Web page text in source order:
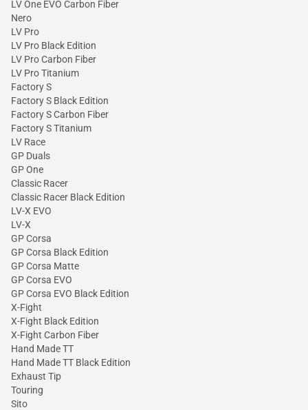
LV One EVO Carbon Fiber
Nero
LV Pro
LV Pro Black Edition
LV Pro Carbon Fiber
LV Pro Titanium
Factory S
Factory S Black Edition
Factory S Carbon Fiber
Factory S Titanium
LV Race
GP Duals
GP One
Classic Racer
Classic Racer Black Edition
LV-X EVO
LV-X
GP Corsa
GP Corsa Black Edition
GP Corsa Matte
GP Corsa EVO
GP Corsa EVO Black Edition
X-Fight
X-Fight Black Edition
X-Fight Carbon Fiber
Hand Made TT
Hand Made TT Black Edition
Exhaust Tip
Touring
Sito